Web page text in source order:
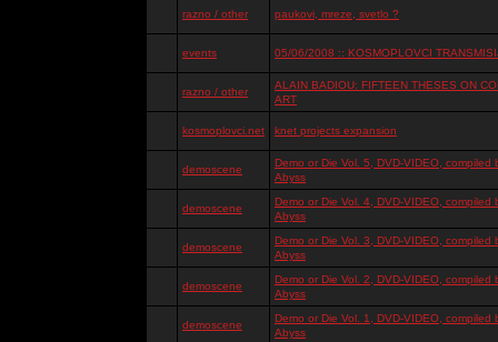
razno / other paukovi, mreze, svetlo ?
events 05/06/2008 :: KOSMOPLOVCI
razno / other
ALAIN BADIOU: FIFTEEN THESES ON
ART
kosmoplovci.net knet projects expansion
demoscene
Demo or Die Vol. 5, DVD-VIDEO, compiled
Abyss
demoscene
Demo or Die Vol. 4, DVD-VIDEO, compiled
Abyss
demoscene
Demo or Die Vol. 3, DVD-VIDEO, compiled
Abyss
demoscene
Demo or Die Vol. 2, DVD-VIDEO, compiled
Abyss
demoscene
Demo or Die Vol. 1, DVD-VIDEO, compiled
Abyss